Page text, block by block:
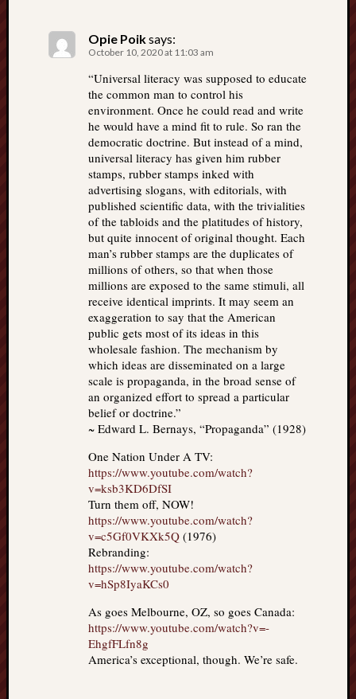
Opie Poiksays:
October 10, 2020 at 11:03 am
“Universal literacy was supposed to educate
the common man to control his
environment. Once he could read and write
he would have a mind fit to rule. So ran the
democratic doctrine. But instead of a mind,
universal literacy has given him rubber
stamps, rubber stamps inked with
advertising slogans, with editorials, with
published scientific data, with the trivialities
of the tabloids and the platitudes of history,
but quite innocent of original thought. Each
man’s rubber stamps are the duplicates of
millions of others, so that when those
millions are exposed to the same stimuli, all
receive identical imprints. It may seem an
exaggeration to say that the American
public gets most of its ideas in this
wholesale fashion. The mechanism by
which ideas are disseminated on a large
scale is propaganda, in the broad sense of
an organized effort to spread a particular
belief or doctrine.”
~ Edward L. Bernays, “Propaganda” (1928)
One Nation Under A TV:
https://www.youtube.com/watch?
v=ksb3KD6DfSI
Turn them off, NOW!
https://www.youtube.com/watch?
v=c5Gf0VKXk5Q (1976)
Rebranding:
https://www.youtube.com/watch?
v=hSp8IyaKCs0
As goes Melbourne, OZ, so goes Canada:
https://www.youtube.com/watch?v=-
EhgfFLfn8g
America’s exceptional, though. We’re safe.